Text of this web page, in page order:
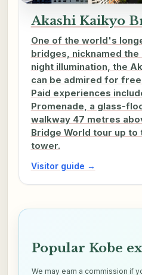
Akashi Kaikyo
One of the world's
bridges, nicknamed
night illumination, the
can be admired for
Paid experiences
Promenade, a glass-
walkway 47 metres
Bridge World tour up
tower.
Visitor guide →
Popular Kobe
We may earn a commission if